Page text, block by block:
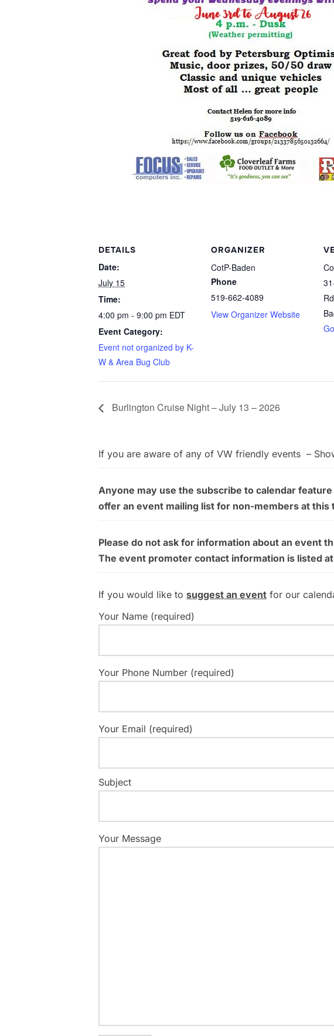
DETAILS
Date:
July 15
Time:
4:00 pm - 9:00 pm EDT
Event Category:
Event not organized by K-
W & Area Bug Club
ORGANIZER
CotP-Baden
Phone
519-662-4089
View Organizer Website
Burlington Cruise Night – July 13 – 2026
If you are aware of any of VW friendly events –
Anyone may use the subscribe to calendar
offer an event mailing list for non-members at this
Please do not ask for information about an event
The event promoter contact information is listed
If you would like to suggest an event for our
Your Name (required)
Your Phone Number (required)
Your Email (required)
Subject
Your Message